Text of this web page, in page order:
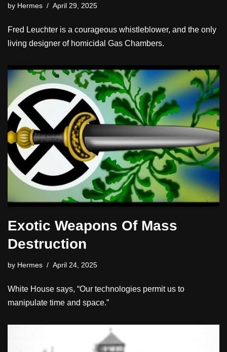
by Hermes April 29, 2025
Fred Leuchter is a courageous whistleblower, and the only
living designer of homicidal Gas Chambers.
Exotic Weapons Of Mass
Destruction
by Hermes April 24, 2025
White House says, “Our technologies permit us to
manipulate time and space.”